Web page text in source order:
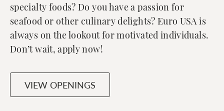
specialty foods? Do you have a passion for
seafood or other culinary delights? Euro USA is
always on the lookout for motivated individuals.
Don’t wait, apply now!
VIEW OPENINGS